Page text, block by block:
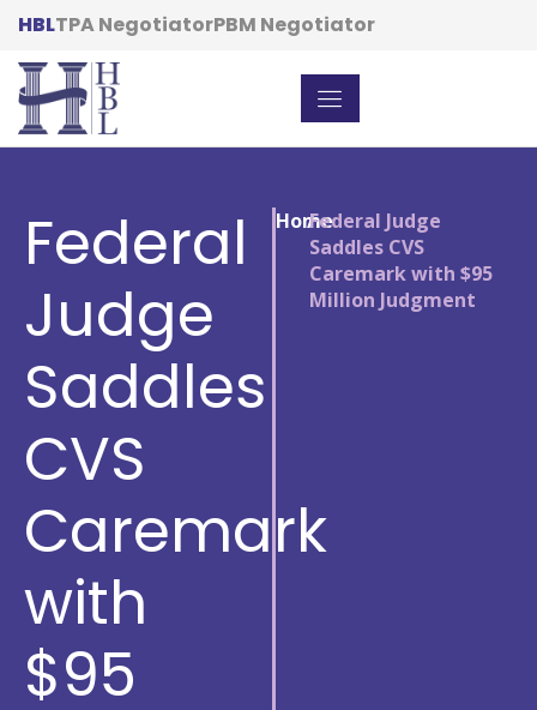
HBLTPA NegotiatorPBM Negotiator
Federal
Judge
Saddles
CVS
Caremark
with
$95
Home
/Federal Judge
Saddles CVS
Caremark with $95
Million Judgment